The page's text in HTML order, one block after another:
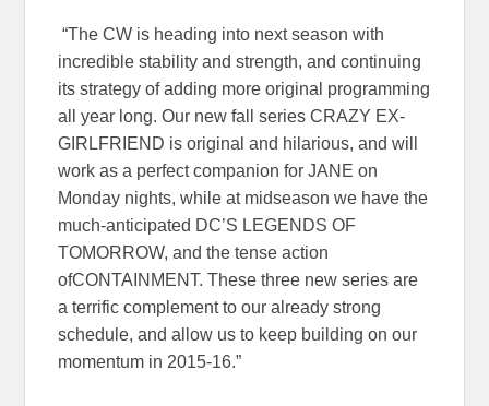
“The CW is heading into next season with
incredible stability and strength, and continuing
its strategy of adding more original programming
all year long. Our new fall seriesCRAZY EX-
GIRLFRIEND is original and hilarious, and will
work as a perfect companion forJANE on
Monday nights, while at midseason we have the
much-anticipated DC’S LEGENDS OF
TOMORROW, and the tense action
ofCONTAINMENT. These three new series are
a terrific complement to our already strong
schedule, and allow us to keep building on our
momentum in 2015-16.”